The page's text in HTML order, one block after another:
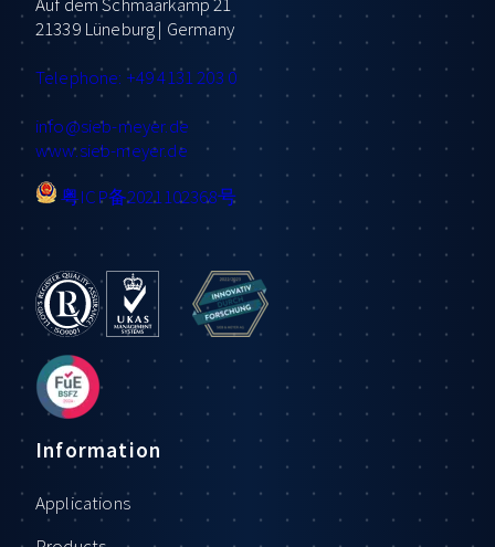
21339 Lüneburg | Germany
Telephone: +49 4131 203 0
info@sieb-meyer.de
www.sieb-meyer.de
粤ICP备2021102368号
Information
Applications